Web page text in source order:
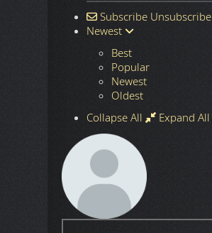
Subscribe Unsubscribe
Newest
Best
Popular
Newest
Oldest
Collapse All
Expand All